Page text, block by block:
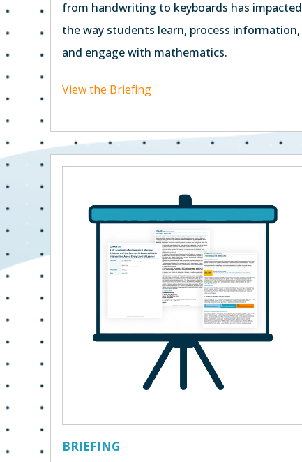
from handwriting to keyboards has impacted
the way students learn, process information,
and engage with mathematics.
View the Briefing
BRIEFING